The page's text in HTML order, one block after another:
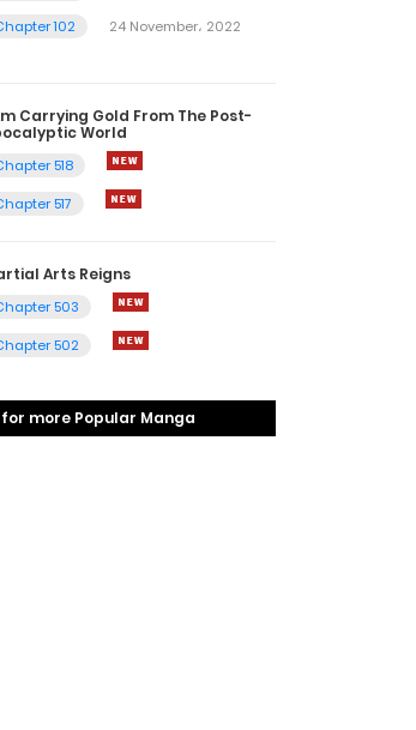
102
24 November، 2022
Carrying Gold From The Post-
World
518
517
Arts Reigns
503
502
for more Popular Manga